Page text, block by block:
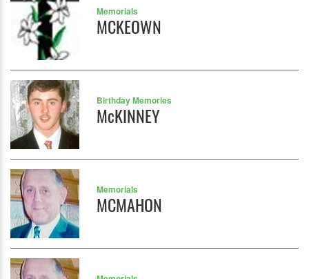
Memorials
MCKEOWN
Birthday Memories
McKINNEY
Memorials
MCMAHON